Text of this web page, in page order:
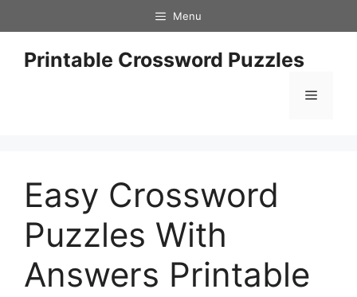
to
content
Menu
Printable Crossword Puzzles
Menu
Easy Crossword
Puzzles With
Answers Printable